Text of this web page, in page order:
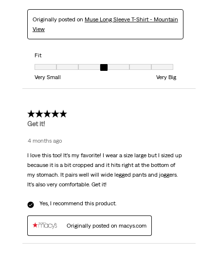
Originally posted on Muse Long Sleeve T-Shirt - Mountain
View
Fit
Fit, 4 out of 7, where 1 equals to Very Small and 7 equals to Very Big
Very Small
Very Big
5 out of 5 stars.
Get it!
4 months ago
I love this too! It’s my favorite! I wear a size large but I sized up
because it is a bit cropped and it hits right at the bottom of
my stomach. It pairs well will wide legged pants and joggers.
It’s also very comfortable. Get it!
Yes, I recommend this product.
Originally posted on macys.com